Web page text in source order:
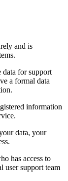
and is
data for support
a formal data
information
data, your
has access to
user support team